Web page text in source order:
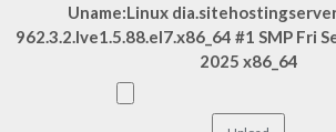
Uname:Linux
962.3.2.lve1.5.88.el7.x86_64 #1 SMP Fri
2025 x86_64